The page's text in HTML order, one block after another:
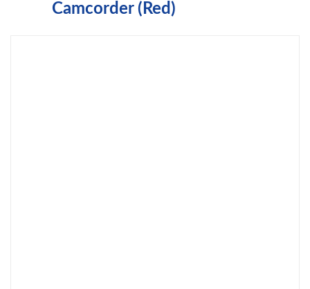
Camcorder (Red)